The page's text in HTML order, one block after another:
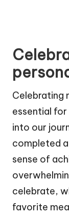
Celebrating
essential
into our
completed
sense of
celebrate,
favorite